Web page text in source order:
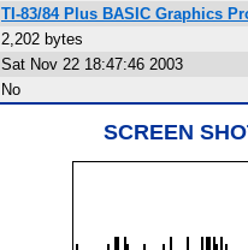
TI-83/84 Plus BASIC Graphics
2,202 bytes
Sat Nov 22 18:47:46 2003
No
SCREEN